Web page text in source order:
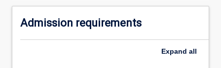
The
Admission requirements
Expand all